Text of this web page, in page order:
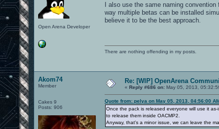
Open Arena Developer
I also use the same naming
way multiple betas can be installed
believe it to be the best approach.
There are nothing offending in my posts.
Akom74
Member
Cakes 9
Posts: 906
Re: [WIP] OpenArena
« Reply #686 on: May 05, 2013,
Quote from: pelya on May 05, 2013, 04:56:00
Once the pack is released everyone will use it
to release them inside OACMP2.
Anyway, that's a minor issue, we can leave the